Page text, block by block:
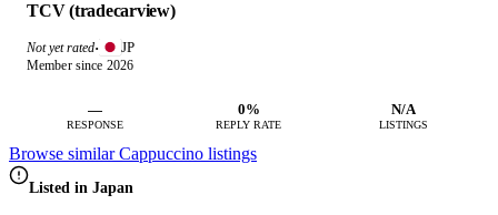
TCV (tradecarview)
Not yet rated· JP
Member since 2026
—
RESPONSE
0%
REPLY RATE
N/A
LISTINGS
Browse similar Cappuccino listings
Listed in Japan